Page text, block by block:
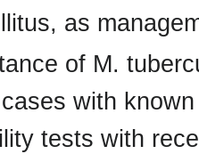
as
of M.
with
tests with